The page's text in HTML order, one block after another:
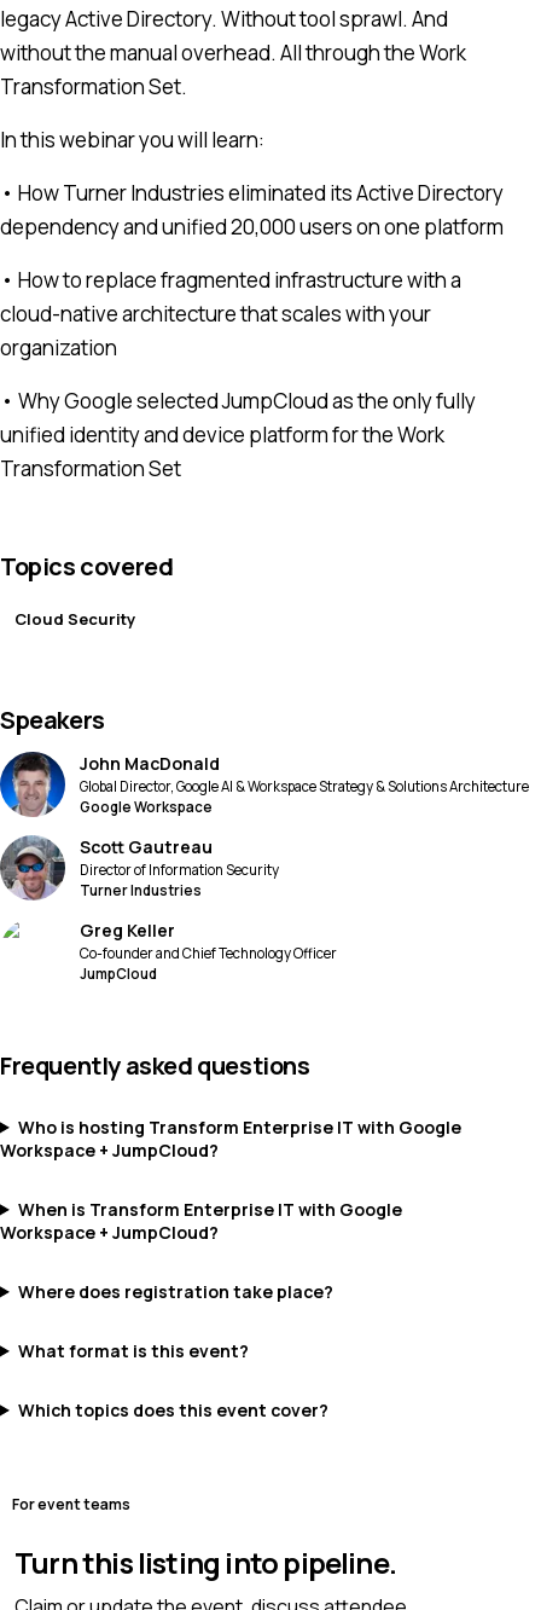
legacy Active Directory. Without tool sprawl. And
without the manual overhead. All through the Work
Transformation Set.
In this webinar you will learn:
• How Turner Industries eliminated its Active Directory
dependency and unified 20,000 users on one platform
• How to replace fragmented infrastructure with a
cloud-native architecture that scales with your
organization
• Why Google selected JumpCloud as the only fully
unified identity and device platform for the Work
Transformation Set
Topics covered
Cloud Security
Speakers
John MacDonald
Global Director, Google AI & Workspace Strategy & Solutions Architecture
Google Workspace
Scott Gautreau
Director of Information Security
Turner Industries
Greg Keller
Co-founder and Chief Technology Officer
JumpCloud
Frequently asked questions
Who is hosting Transform Enterprise IT with Google
Workspace + JumpCloud?
When is Transform Enterprise IT with Google
Workspace + JumpCloud?
Where does registration take place?
What format is this event?
Which topics does this event cover?
For event teams
Turn this listing into pipeline.